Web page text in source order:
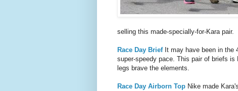
selling this made-specially-for-Kara pair.
Race Day BriefIt may have been in the
super-speedy pace. This pair of briefs
legs brave the elements.
Race Day Airborn Top Nike made